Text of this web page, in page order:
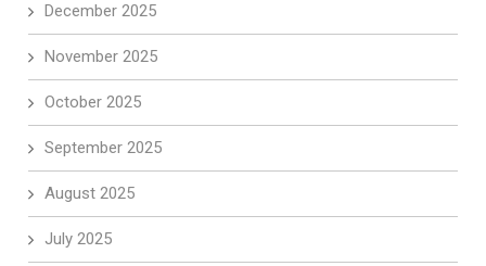
December 2025
November 2025
October 2025
September 2025
August 2025
July 2025